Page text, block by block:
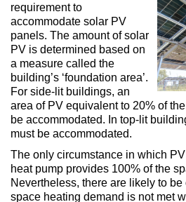
requirement to
accommodate solar PV
panels. The amount of solar
PV is determined based on
a measure called the
building’s ‘foundation area’.
For side-lit buildings, an
area of PV equivalent to 20% of
be accommodated. In top-lit
must be accommodated.
The only circumstance in which
heat pump provides 100% of the
Nevertheless, there are likely to
space heating demand is not met